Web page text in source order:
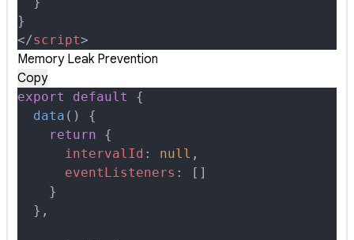
}
</script>
Memory Leak Prevention
Copy
export default
{
  data
()
{
    return
{
      intervalId
: null ,
      eventListeners
:
[]
    }
  },